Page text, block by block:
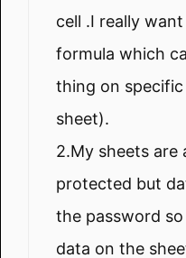
cell .I really
formula which
thing on
sheet).
2.My sheets are
protected but
the password
data on the